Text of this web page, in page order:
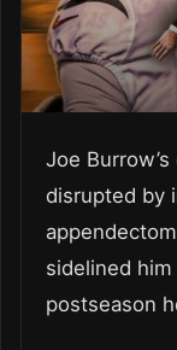
Joe
disrupted by
sidelined
postseason